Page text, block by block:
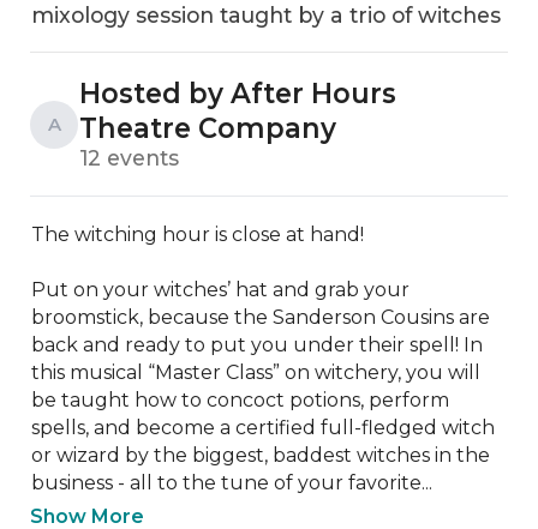
mixology session taught by a trio of witches
A
Hosted by After Hours
Theatre Company
12 events
The witching hour is close at hand!
Put on your witches’ hat and grab your
broomstick, because the Sanderson Cousins are
back and ready to put you under their spell! In
this musical “Master Class” on witchery, you will
be taught how to concoct potions, perform
spells, and become a certified full-fledged witch
or wizard by the biggest, baddest witches in the
business - all to the tune of your favorite...
Show More